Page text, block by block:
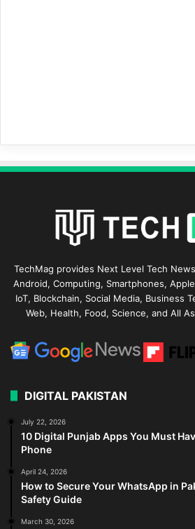
TechMag provides Next Level Tech
Android, Computing, Smartphones,
IoT, Blockchain, Social Media, Business
Web, Health, Food, Science, and All
DIGITAL PAKISTAN
July 22, 2026
10 Digital Punjab Apps You Must
Phone
April 24, 2026
How to Secure Your WhatsApp in
Safety Guide
March 30, 2026